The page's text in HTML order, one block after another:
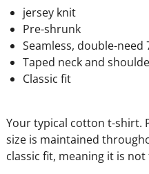
jersey knit
Pre-shrunk
Seamless, double-need
Taped neck and
Classic fit
Your typical cotton t-shirt.
size is maintained
classic fit, meaning it is